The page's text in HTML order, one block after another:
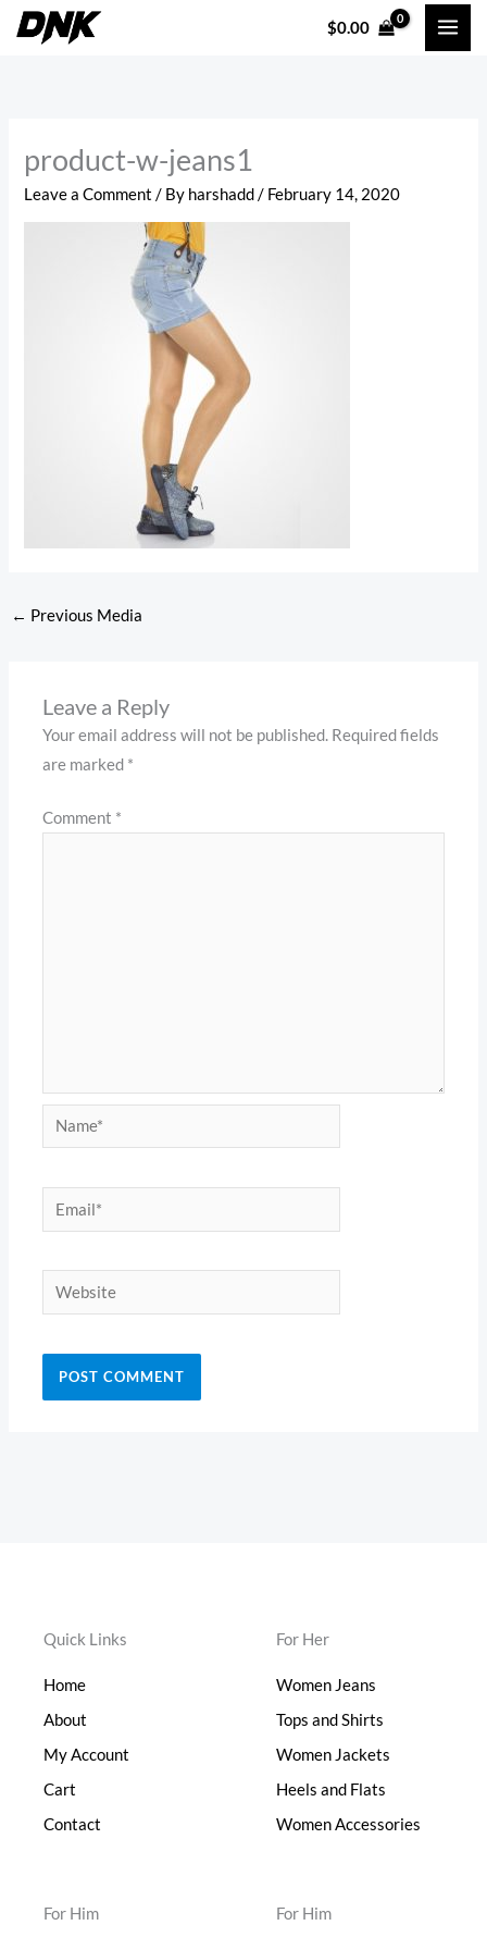
Skip
$0.00
product-w-jeans1
Leave a Comment / By harshadd/ February 14, 2020
← Previous Media
Leave a Reply
Your email address will not be published. Required fields
are marked *
Comment *
Name*
Email*
Website
Quick Links
Home
About
My Account
Cart
Contact
For Her
Women Jeans
Tops and Shirts
Women Jackets
Heels and Flats
Women Accessories
For Him For Him